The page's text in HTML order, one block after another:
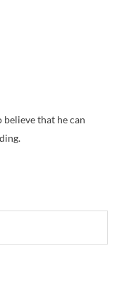
believe that he can